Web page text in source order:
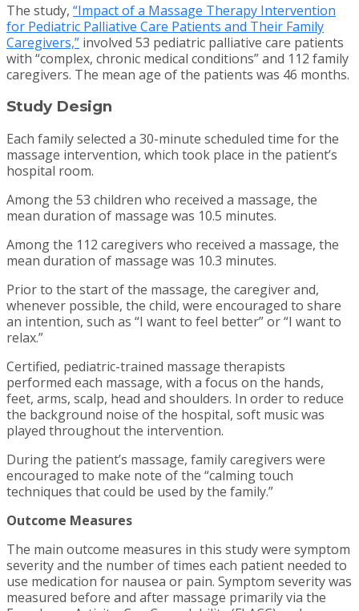
The study, “Impact of a Massage Therapy Intervention
for Pediatric Palliative Care Patients and Their Family
Caregivers,” involved 53 pediatric palliative care patients
with “complex, chronic medical conditions” and 112 family
caregivers. The mean age of the patients was 46 months.
Study Design
Each family selected a 30-minute scheduled time for the
massage intervention, which took place in the patient’s
hospital room.
Among the 53 children who received a massage, the
mean duration of massage was 10.5 minutes.
Among the 112 caregivers who received a massage, the
mean duration of massage was 10.3 minutes.
Prior to the start of the massage, the caregiver and,
whenever possible, the child, were encouraged to share
an intention, such as “I want to feel better” or “I want to
relax.”
Certified, pediatric-trained massage therapists
performed each massage, with a focus on the hands,
feet, arms, scalp, head and shoulders. In order to reduce
the background noise of the hospital, soft music was
played throughout the intervention.
During the patient’s massage, family caregivers were
encouraged to make note of the “calming touch
techniques that could be used by the family.”
Outcome Measures
The main outcome measures in this study were symptom
severity and the number of times each patient needed to
use medication for nausea or pain. Symptom severity was
measured before and after massage primarily via the